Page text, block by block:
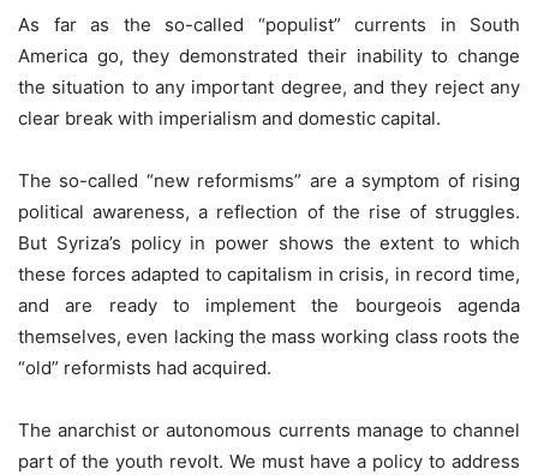
As far as the so-called “populist” currents in South
America go, they demonstrated their inability to change
the situation to any important degree, and they reject any
clear break with imperialism and domestic capital.
The so-called “new reformisms” are a symptom of rising
political awareness, a reflection of the rise of struggles.
But Syriza’s policy in power shows the extent to which
these forces adapted to capitalism in crisis, in record time,
and are ready to implement the bourgeois agenda
themselves, even lacking the mass working class roots the
“old” reformists had acquired.
The anarchist or autonomous currents manage to channel
part of the youth revolt. We must have a policy to address